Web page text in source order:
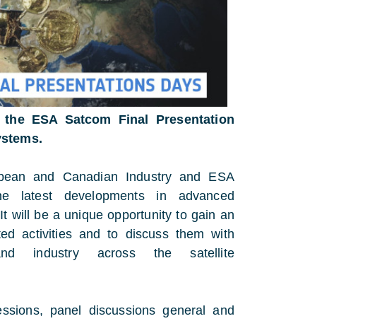
ESA Satcom Final Presentation
and Canadian Industry and ESA
latest developments in advanced
will be a unique opportunity to gain an
activities and to discuss them with
industry across the satellite
panel discussions general and